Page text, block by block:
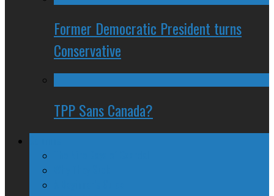
Former Democratic President turns
Conservative
TPP Sans Canada?